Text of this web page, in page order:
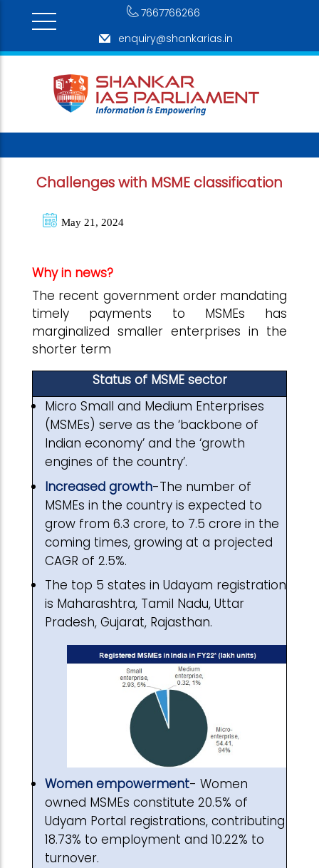
7667766266
enquiry@shankarias.in
Challenges with MSME classification
May 21, 2024
Why in news?
The recent government order mandating
timely payments to MSMEs has
marginalized smaller enterprises in the
shorter term
Status of MSME sector
Micro Small and Medium Enterprises
(MSMEs) serve as the ‘backbone of
Indian economy’ and the ‘growth
engines of the country’.
Increased growth-The number of
MSMEs in the country is expected to
grow from 6.3 crore, to 7.5 crore in the
coming times, growing at a projected
CAGR of 2.5%.
The top 5 states in Udayam registration
is Maharashtra, Tamil Nadu, Uttar
Pradesh, Gujarat, Rajasthan.
Women empowerment- Women
owned MSMEs constitute 20.5% of
Udyam Portal registrations, contributing
18.73% to employment and 10.22% to
turnover.